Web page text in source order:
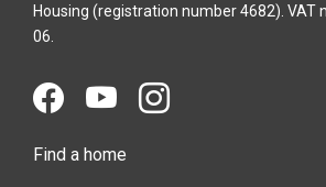
Housing (registration number 4682). VAT
06.
Find a home